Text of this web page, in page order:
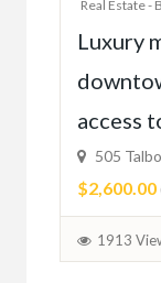
Real Estate -
Luxury
access
505
$2,600.00
1913